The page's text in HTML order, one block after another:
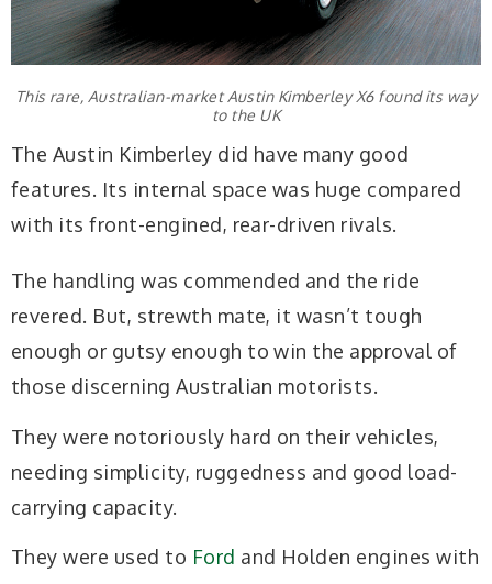
This rare, Australian-market Austin Kimberley X6 found its way
to the UK
The Austin Kimberley did have many good
features. Its internal space was huge compared
with its front-engined, rear-driven rivals.
The handling was commended and the ride
revered. But, strewth mate, it wasn’t tough
enough or gutsy enough to win the approval of
those discerning Australian motorists.
They were notoriously hard on their vehicles,
needing simplicity, ruggedness and good load-
carrying capacity.
They were used to Ford and Holden engines with